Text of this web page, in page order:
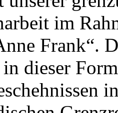
im
Frank“.
dieser